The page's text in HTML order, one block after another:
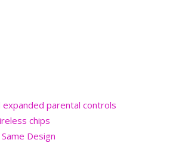
parental controls
chips
Design